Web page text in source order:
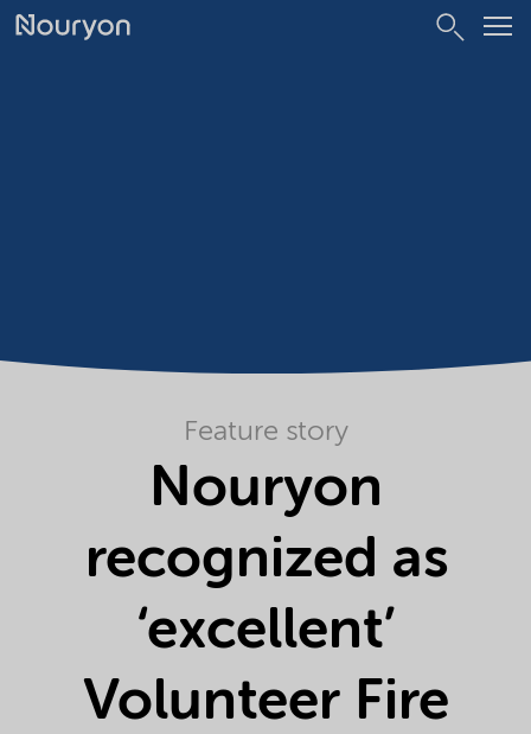
Feature story
Nouryon
recognized as
‘excellent’
Volunteer Fire